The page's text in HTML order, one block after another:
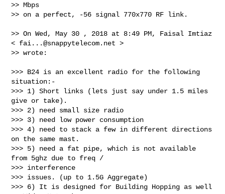
>> Mbps
>> on a perfect, -56 signal 770x770 RF link.
>> On Wed, May 30 , 2018 at 8:49 PM, Faisal Imtiaz
< fai...@snappytelecom.net >
>> wrote:
>>> B24 is an excellent radio for the following
situation:-
>>> 1) Short links (lets just say under 1.5 miles
give or take).
>>> 2) need small size radio
>>> 3) need low power consumption
>>> 4) need to stack a few in different directions
on the same mast.
>>> 5) need a fat pipe, which is not available
from 5ghz due to freq /
>>> interference
>>> issues. (up to 1.5G Aggregate)
>>> 6) It is designed for Building Hopping as well